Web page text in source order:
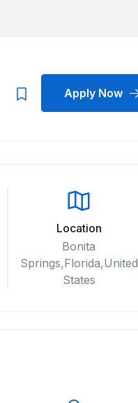
Apply Now
Location
Bonita
Springs,Florida,United
States